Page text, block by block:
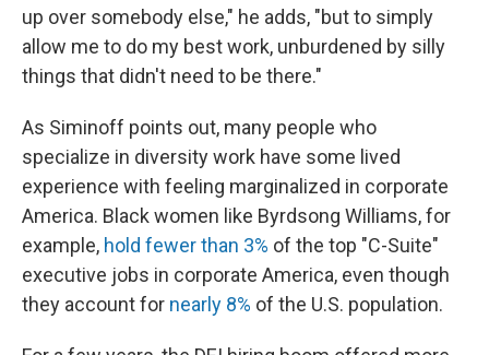
up over somebody else," he adds, "but to simply
allow me to do my best work, unburdened by silly
things that didn't need to be there."
As Siminoff points out, many people who
specialize in diversity work have some lived
experience with feeling marginalized in corporate
America. Black women like Byrdsong Williams, for
example, hold fewer than 3% of the top "C-Suite"
executive jobs in corporate America, even though
they account for nearly 8% of the U.S. population.